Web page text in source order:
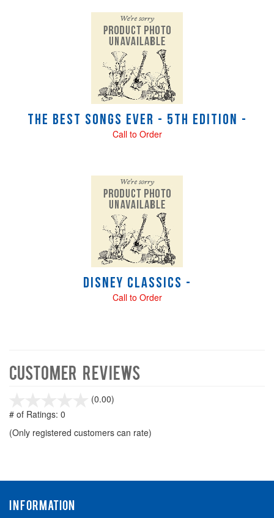
The Best Songs Ever - 5th Edition -
Call to Order
Disney Classics -
Call to Order
Customer Reviews
(0.00)
5
# of Ratings: 0
(Only registered customers can rate)
INFORMATION